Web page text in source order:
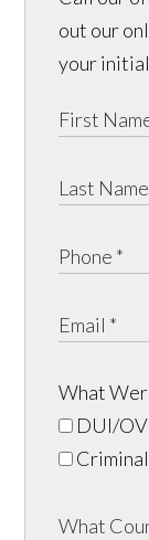
out our
your
What
DUI/